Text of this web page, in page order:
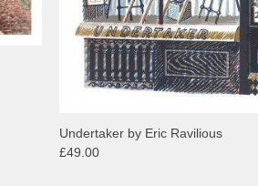
Undertaker by Eric Ravilious
£49.00